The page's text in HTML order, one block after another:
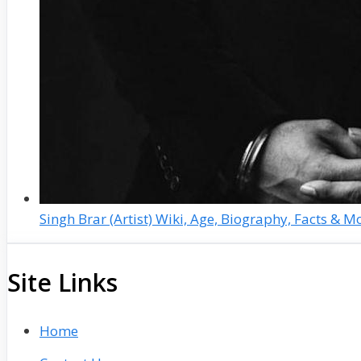
Singh Brar (Artist) Wiki, Age, Biography, Facts &
Site Links
Home